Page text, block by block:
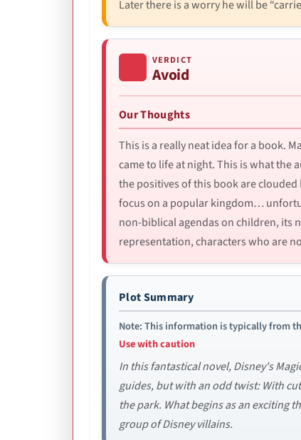
Later there is a worry he will be
VERDICT
Avoid
Our Thoughts
This is a really neat idea for a book.
came to life at night. This is what the
the positives of this book are
focus on a popular kingdom…
non-biblical agendas on children, its
representation, characters who are
Plot Summary
Note: This information is typically from
Use with caution
In this fantastical novel, Disney's
guides, but with an odd twist: With
the park. What begins as an exciting
group of Disney villains.